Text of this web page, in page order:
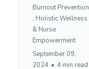
Burnout Prevention
, Holistic Wellness
& Nurse
Empowerment
September 09,
2024 • 4 min read